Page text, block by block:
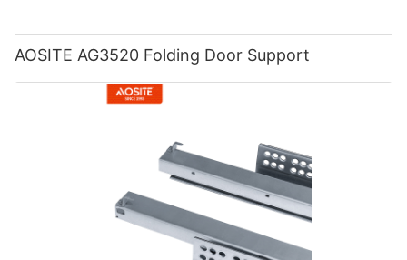
AOSITE AG3520 Folding Door Support